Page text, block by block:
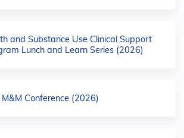
and Substance Use Clinical Support
Lunch and Learn Series (2026)
Conference (2026)